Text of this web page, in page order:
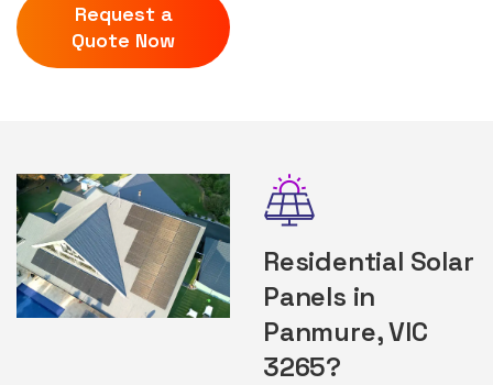
Request a
Quote Now
Residential Solar
Panels in
Panmure, VIC
3265?